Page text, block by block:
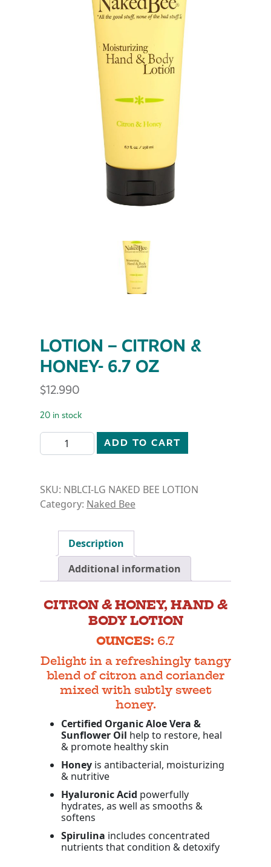
LOTION – CITRON &
HONEY- 6.7 OZ
$12.990
20 in stock
LOTION - CITRON & HONEY- 6.7 OZ quantity
ADD TO CART
SKU: NBLCI-LG NAKED BEE LOTION
Category: Naked Bee
Description
Additional information
CITRON & HONEY, HAND &
BODY LOTION
OUNCES: 6.7
Delight in a refreshingly tangy
blend of citron and coriander
mixed with subtly sweet
honey.
Certified Organic Aloe Vera &
Sunflower Oil help to restore, heal
& promote healthy skin
Honeyis antibacterial, moisturizing
& nutritive
Hyaluronic Acid powerfully
hydrates, as well as smooths &
softens
Spirulina includes concentrated
nutrients that condition & detoxify